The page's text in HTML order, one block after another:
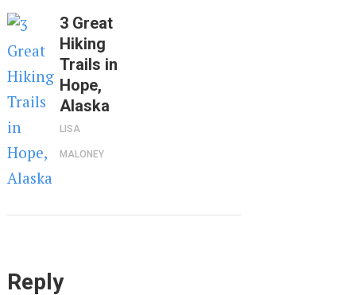
3 Great
Hiking
Trails in
Hope,
Alaska
LISA
MALONEY
Reply